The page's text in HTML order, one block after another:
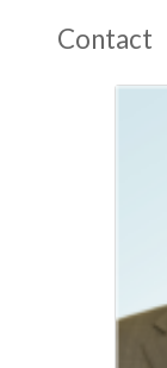
Contact